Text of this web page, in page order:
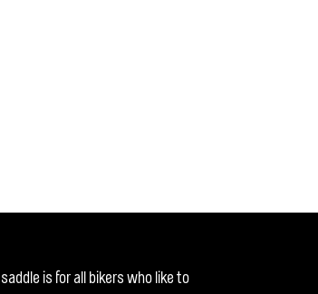
is for all bikers who like to